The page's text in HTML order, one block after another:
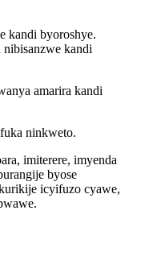
kandi byoroshye.
kandi
amarira kandi
ninkweto.
imiterere, imyenda
byose
icyifuzo cyawe,